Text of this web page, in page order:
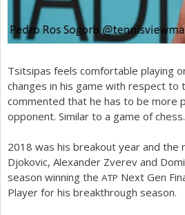
Tsitsipas feels comfortable playing
changes in his game with respect
commented that he has to be more
opponent. Similar to a game of chess.
2018 was his breakout year and
Djokovic, Alexander Zverev and
season winning the ATP Next Gen
Player for his breakthrough season.